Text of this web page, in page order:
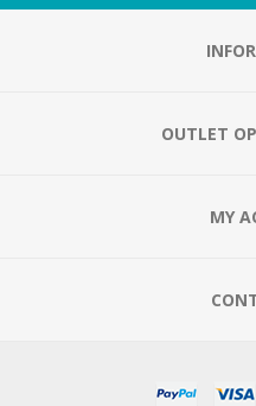
OUTLET
MY